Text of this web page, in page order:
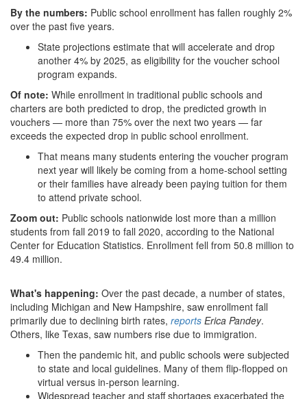
By the numbers: Public school enrollment has fallen roughly 2%
over the past five years.
State projections estimate that will accelerate and drop
another 4% by 2025, as eligibility for the voucher school
program expands.
Of note: While enrollment in traditional public schools and
charters are both predicted to drop, the predicted growth in
vouchers — more than 75% over the next two years — far
exceeds the expected drop in public school enrollment.
That means many students entering the voucher program
next year will likely be coming from a home-school setting
or their families have already been paying tuition for them
to attend private school.
Zoom out: Public schools nationwide lost more than a million
students from fall 2019 to fall 2020, according to the National
Center for Education Statistics. Enrollment fell from 50.8 million to
49.4 million.
What's happening: Over the past decade, a number of states,
including Michigan and New Hampshire, saw enrollment fall
primarily due to declining birth rates, reports Erica Pandey.
Others, like Texas, saw numbers rise due to immigration.
Then the pandemic hit, and public schools were subjected
to state and local guidelines. Many of them flip-flopped on
virtual versus in-person learning.
Widespread teacher and staff shortages exacerbated the